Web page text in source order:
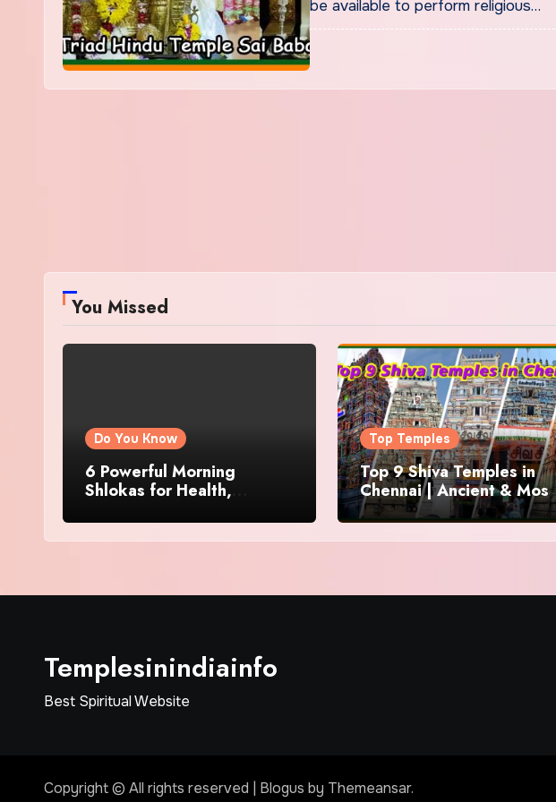
be available to perform religious…
You Missed
Do You Know
6 Powerful Morning
Shlokas for Health,
Top Temples
Top 9 Shiva Temples in
Chennai | Ancient & Most
Famous
Templesinindiainfo
Best Spiritual Website
Copyright © All rights reserved Blogus by Themeansar.